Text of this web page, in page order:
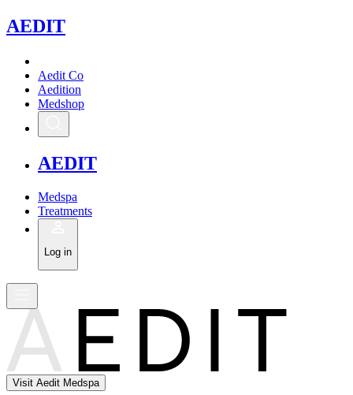
AEDIT
Aedit Co
Aedition
Medshop
AEDIT
Medspa
Treatments
Log in
Visit Aedit Medspa